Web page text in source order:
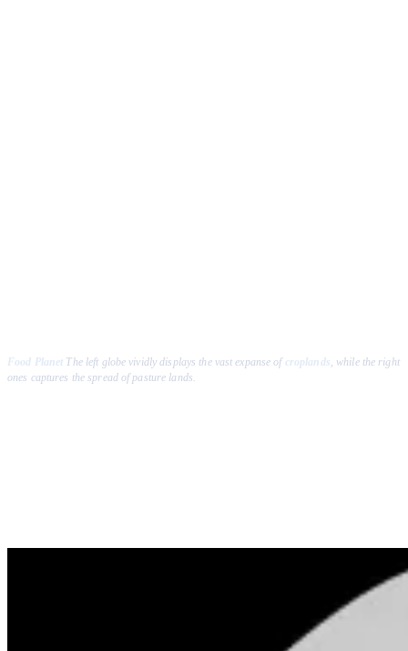
Food Planet The left globe vividly displays the vast expanse ofcroplands, while the right
ones captures the spread of pasture lands.